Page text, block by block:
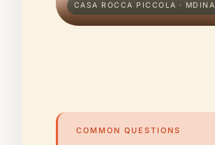
CASA ROCCA PICCOLA · MDINA
COMMON QUESTIONS